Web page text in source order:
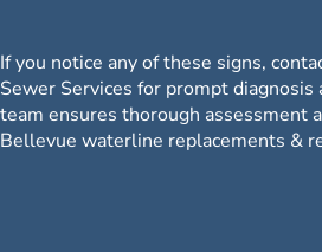
If you notice any of these signs,
Sewer Services for prompt diagnosis
team ensures thorough assessment
Bellevue waterline replacements &